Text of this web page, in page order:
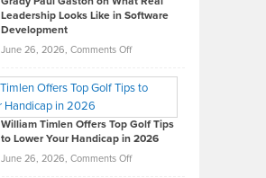
Leadership Looks Like in Software
Development
June 26, 2026, Comments Offon
Paul
on
What
Real
William Timlen Offers Top Golf Tips
to Lower Your Handicap in 2026
June 26, 2026, Comments Offon